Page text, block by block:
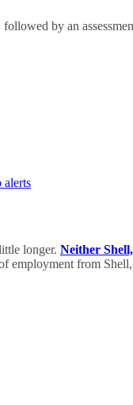
by an
alerts
longer. Neither
from